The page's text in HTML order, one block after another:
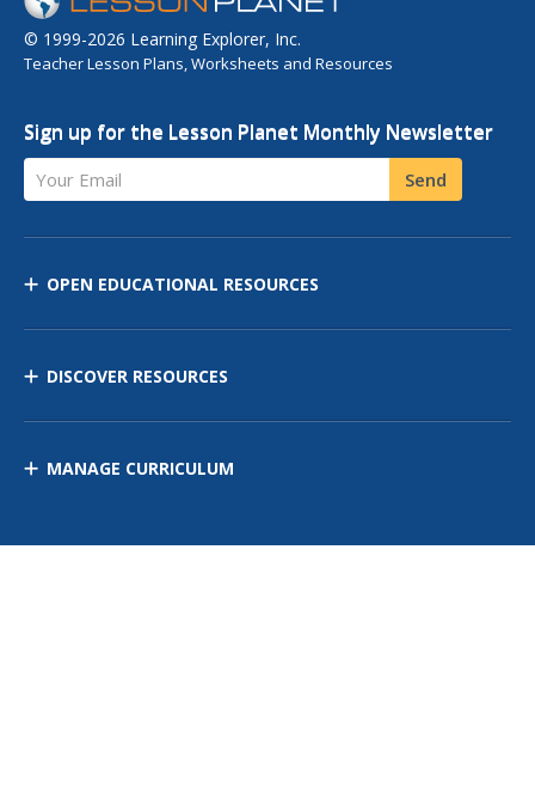
© 1999-2026 Learning Explorer, Inc.
Teacher Lesson Plans, Worksheets and Resources
Sign up for the Lesson Planet Monthly Newsletter
Your Email Send
OPEN EDUCATIONAL RESOURCES
DISCOVER RESOURCES
MANAGE CURRICULUM